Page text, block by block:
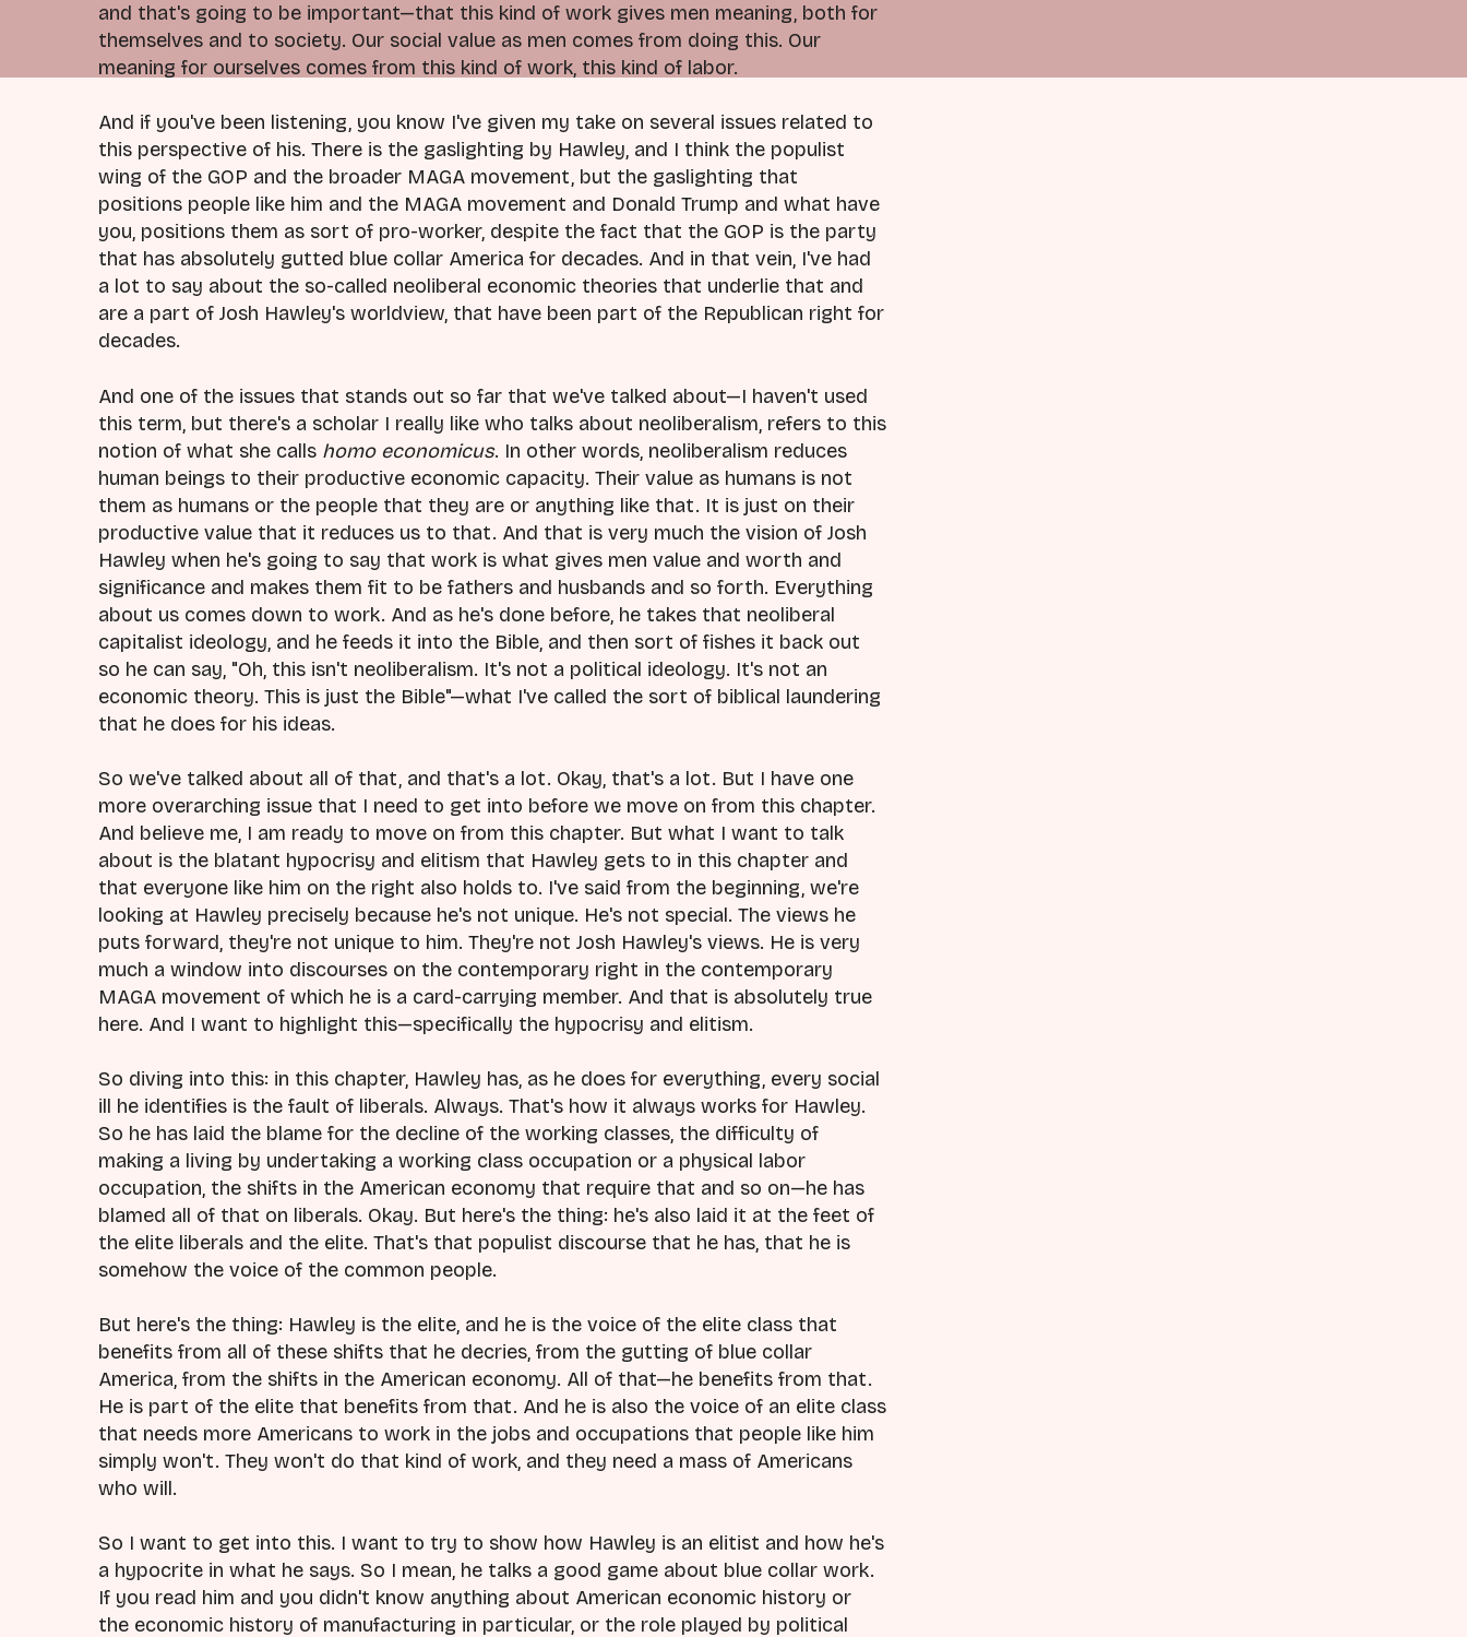
and that's going to be important—that this kind of work gives men meaning, both for
themselves and to society. Our social value as men comes from doing this. Our
meaning for ourselves comes from this kind of work, this kind of labor.
And if you've been listening, you know I've given my take on several issues related to
this perspective of his. There is the gaslighting by Hawley, and I think the populist
wing of the GOP and the broader MAGA movement, but the gaslighting that
positions people like him and the MAGA movement and Donald Trump and what have
you, positions them as sort of pro-worker, despite the fact that the GOP is the party
that has absolutely gutted blue collar America for decades. And in that vein, I've had
a lot to say about the so-called neoliberal economic theories that underlie that and
are a part of Josh Hawley's worldview, that have been part of the Republican right for
decades.
And one of the issues that stands out so far that we've talked about—I haven't used
this term, but there's a scholar I really like who talks about neoliberalism, refers to this
notion of what she calls homo economicus. In other words, neoliberalism reduces
human beings to their productive economic capacity. Their value as humans is not
them as humans or the people that they are or anything like that. It is just on their
productive value that it reduces us to that. And that is very much the vision of Josh
Hawley when he's going to say that work is what gives men value and worth and
significance and makes them fit to be fathers and husbands and so forth. Everything
about us comes down to work. And as he's done before, he takes that neoliberal
capitalist ideology, and he feeds it into the Bible, and then sort of fishes it back out
so he can say, "Oh, this isn't neoliberalism. It's not a political ideology. It's not an
economic theory. This is just the Bible"—what I've called the sort of biblical laundering
that he does for his ideas.
So we've talked about all of that, and that's a lot. Okay, that's a lot. But I have one
more overarching issue that I need to get into before we move on from this chapter.
And believe me, I am ready to move on from this chapter. But what I want to talk
about is the blatant hypocrisy and elitism that Hawley gets to in this chapter and
that everyone like him on the right also holds to. I've said from the beginning, we're
looking at Hawley precisely because he's not unique. He's not special. The views he
puts forward, they're not unique to him. They're not Josh Hawley's views. He is very
much a window into discourses on the contemporary right in the contemporary
MAGA movement of which he is a card-carrying member. And that is absolutely true
here. And I want to highlight this—specifically the hypocrisy and elitism.
So diving into this: in this chapter, Hawley has, as he does for everything, every social
ill he identifies is the fault of liberals. Always. That's how it always works for Hawley.
So he has laid the blame for the decline of the working classes, the difficulty of
making a living by undertaking a working class occupation or a physical labor
occupation, the shifts in the American economy that require that and so on—he has
blamed all of that on liberals. Okay. But here's the thing: he's also laid it at the feet of
the elite liberals and the elite. That's that populist discourse that he has, that he is
somehow the voice of the common people.
But here's the thing: Hawley is the elite, and he is the voice of the elite class that
benefits from all of these shifts that he decries, from the gutting of blue collar
America, from the shifts in the American economy. All of that—he benefits from that.
He is part of the elite that benefits from that. And he is also the voice of an elite class
that needs more Americans to work in the jobs and occupations that people like him
simply won't. They won't do that kind of work, and they need a mass of Americans
who will.
So I want to get into this. I want to try to show how Hawley is an elitist and how he's
a hypocrite in what he says. So I mean, he talks a good game about blue collar work.
If you read him and you didn't know anything about American economic history or
the economic history of manufacturing in particular, or the role played by political